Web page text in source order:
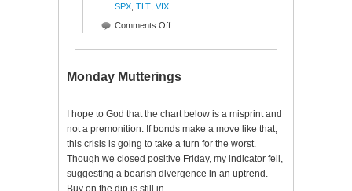
SPX TLT VIX
Comments Offon
Monday Mutterings
I hope to God that the chart below is a misprint and
not a premonition. If bonds make a move like that,
this crisis is going to take a turn for the worst.
Though we closed positive Friday, my indicator fell,
suggesting a bearish divergence in an uptrend.
Buy on the dip is still in…